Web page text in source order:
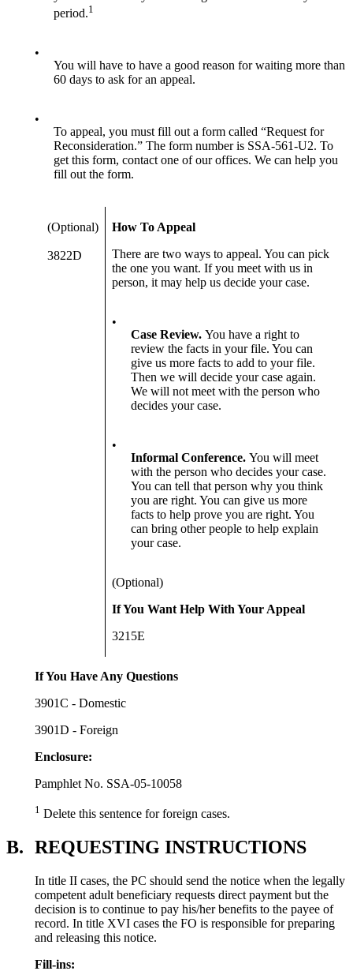
period.1
•
You will have to have a good reason for waiting more than
60 days to ask for an appeal.
•
To appeal, you must fill out a form called “Request for
Reconsideration.” The form number is SSA-561-U2. To
get this form, contact one of our offices. We can help you
fill out the form.
(Optional)
3822D
How To Appeal
There are two ways to appeal. You can pick
the one you want. If you meet with us in
person, it may help us decide your case.
•
Case Review. You have a right to
review the facts in your file. You can
give us more facts to add to your file.
Then we will decide your case again.
We will not meet with the person who
decides your case.
•
Informal Conference. You will meet
with the person who decides your case.
You can tell that person why you think
you are right. You can give us more
facts to help prove you are right. You
can bring other people to help explain
your case.
(Optional)
If You Want Help With Your Appeal
3215E
If You Have Any Questions
3901C - Domestic
3901D - Foreign
Enclosure:
Pamphlet No. SSA-05-10058
1 Delete this sentence for foreign cases.
B. REQUESTING INSTRUCTIONS
In title II cases, the PC should send the notice when the legally
competent adult beneficiary requests direct payment but the
decision is to continue to pay his/her benefits to the payee of
record. In title XVI cases the FO is responsible for preparing
and releasing this notice.
Fill-ins: